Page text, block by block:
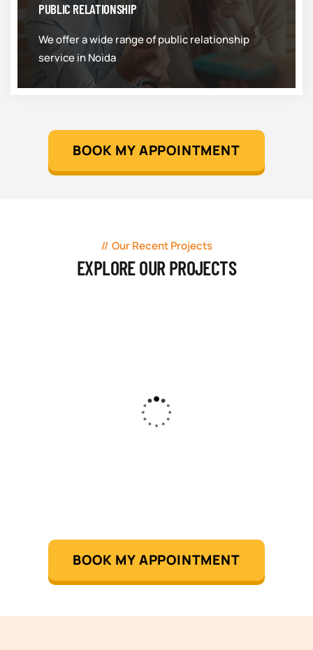
PUBLIC RELATIONSHIP
We offer a wide range of public relationship
service in Noida
BOOK MY APPOINTMENT
Our Recent Projects
EXPLORE OUR PROJECTS
BOOK MY APPOINTMENT